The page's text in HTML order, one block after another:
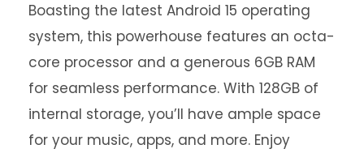
Boasting the latest Android 15 operating
system, this powerhouse features an octa-
core processor and a generous 6GB RAM
for seamless performance. With 128GB of
internal storage, you’ll have ample space
for your music, apps, and more. Enjoy